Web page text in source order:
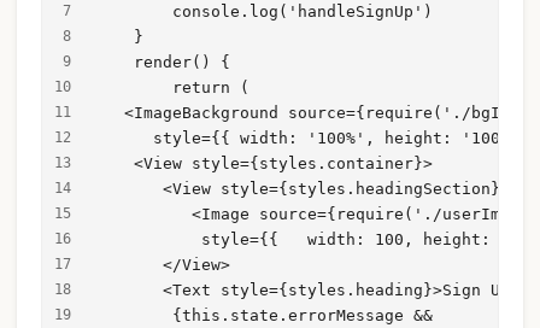
        console.log('handleSignUp')
    }
    render() {
        return (
<ImageBackground source={require('./
style={{ width: '100%', height: '100%'
    <View style={styles.container}>
       <View style={styles.headingSection}>
<Image source={require('./
style={{   width: 100, height:
       </View>
<Text style={styles.heading}>Sign Up</
        {this.state.errorMessage &&